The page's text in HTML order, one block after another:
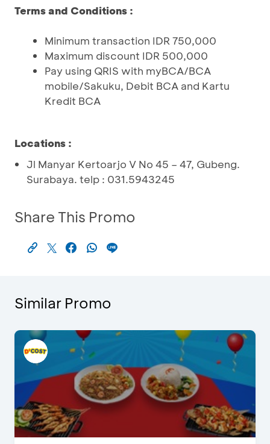
Terms and Conditions :
Minimum transaction IDR 750,000
Maximum discount IDR 500,000
Pay using QRIS with myBCA/BCA
mobile/Sakuku, Debit BCA and Kartu
Kredit BCA
Locations :
Jl Manyar Kertoarjo V No 45 – 47, Gubeng.
Surabaya. telp : 031.5943245
Share This Promo
Similar Promo